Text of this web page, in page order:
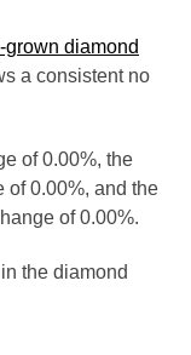
grown diamond
a consistent no
of 0.00%, the
of 0.00%, and the
of 0.00%.
the diamond